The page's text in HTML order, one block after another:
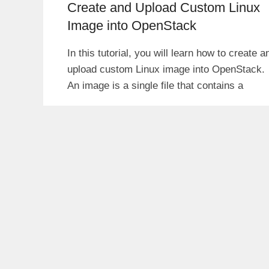
Create and Upload Custom Linux
Image into OpenStack
In this tutorial, you will learn how to create
upload custom Linux image into OpenStack.
An image is a single file that contains a